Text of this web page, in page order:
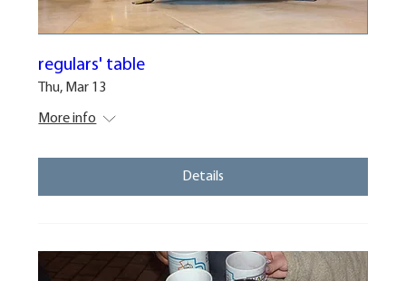
regulars' table
Thu, Mar 13
More info
Details